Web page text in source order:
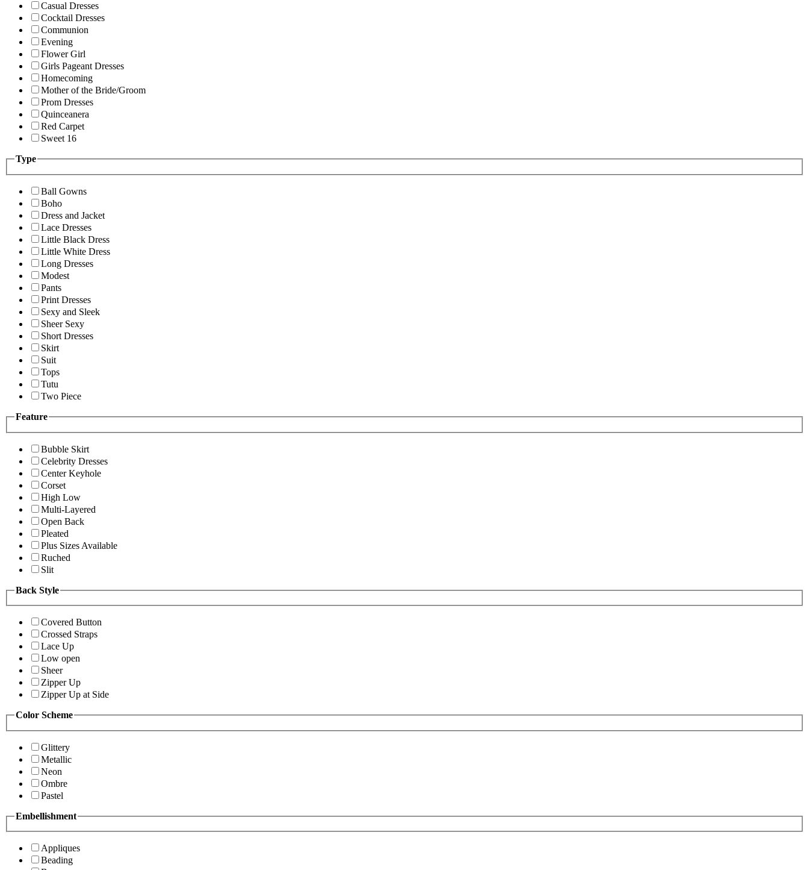
Casual Dresses
Cocktail Dresses
Communion
Evening
Flower Girl
Girls Pageant Dresses
Homecoming
Mother of the Bride/Groom
Prom Dresses
Quinceanera
Red Carpet
Sweet 16
Type
Ball Gowns
Boho
Dress and Jacket
Lace Dresses
Little Black Dress
Little White Dress
Long Dresses
Modest
Pants
Print Dresses
Sexy and Sleek
Sheer Sexy
Short Dresses
Skirt
Suit
Tops
Tutu
Two Piece
Feature
Bubble Skirt
Celebrity Dresses
Center Keyhole
Corset
High Low
Multi-Layered
Open Back
Pleated
Plus Sizes Available
Ruched
Slit
Back Style
Covered Button
Crossed Straps
Lace Up
Low open
Sheer
Zipper Up
Zipper Up at Side
Color Scheme
Glittery
Metallic
Neon
Ombre
Pastel
Embellishment
Appliques
Beading